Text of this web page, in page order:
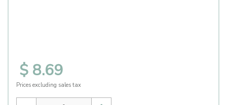
$ 8.69
Prices excluding sales tax